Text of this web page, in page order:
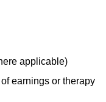
applicable)
earnings or therapy